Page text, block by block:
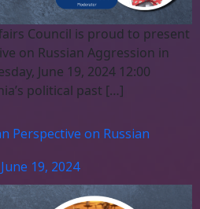
Council is proud to present
on Russian Aggression in
June 19, 2024 12:00
political past […]
Perspective on Russian
19, 2024